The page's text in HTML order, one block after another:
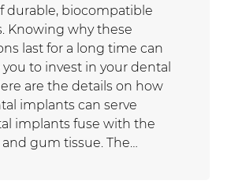
durable, biocompatible
Knowing why these
last for a long time can
to invest in your dental
are the details on how
implants can serve
implants fuse with the
gum tissue. The…